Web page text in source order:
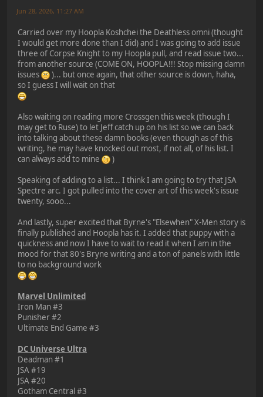
Jun 28, 2026, 11:27 AM
Carried over my Hoopla Koshchei the Deathless omni (thought
I would get more done than I did) and I was going to add issue
three of Corpse Knight to my Hoopla pull, and read issue two...
from another source (COME ON, HOOPLA!!! Stop missing damn
issues
)... but once again, that other source is down, haha,
so I guess I will wait on that
Also waiting on reading more Crossgen this week (though I
may get to Ruse) to let Jeff catch up on his list so we can back
into talking about these damn books (even though as of this
writing, he may have knocked out most, if not all, of his list. I
can always add to mine
)
Speaking of adding to a list... I think I am going to try that JSA
Spectre arc. I got pulled into the cover art of this week's issue
twenty, sooo...
And lastly, super excited that Byrne's "Elsewhen" X-Men story is
finally published and Hoopla has it. I added that puppy with a
quickness and now I have to wait to read it when I am in the
mood for that 80's Bryne writing and a ton of panels with little
to no background work
Marvel Unlimited
Iron Man #3
Punisher #2
Ultimate End Game #3
DC Universe Ultra
Deadman #1
JSA #19
JSA #20
Gotham Central #3